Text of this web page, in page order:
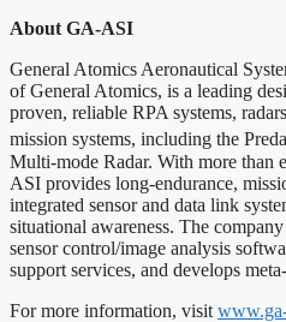
About GA-ASI
General Atomics Aeronautical
of General Atomics, is a leading
proven, reliable RPA systems,
mission systems, including the
Multi-mode Radar. With more
ASI provides long-endurance,
integrated sensor and data link
situational awareness. The
sensor control/image analysis
support services, and develops
For more information, visit